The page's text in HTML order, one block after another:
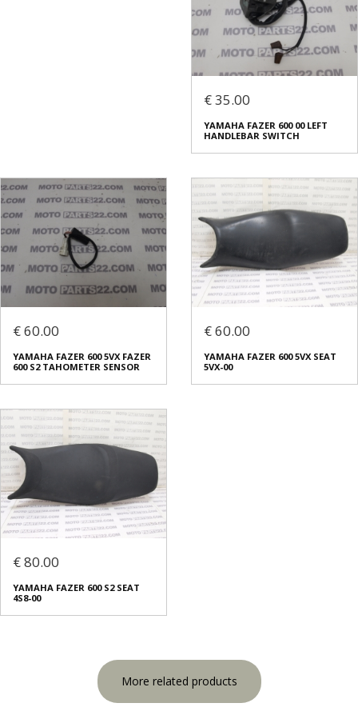
€ 35.00
YAMAHA FAZER 600 00 LEFT
HANDLEBAR SWITCH
€ 60.00
YAMAHA FAZER 600 5VX FAZER
600 S2 TAHOMETER SENSOR
€ 60.00
YAMAHA FAZER 600 5VX SEAT
5VX-00
€ 80.00
YAMAHA FAZER 600 S2 SEAT
4S8-00
More related products